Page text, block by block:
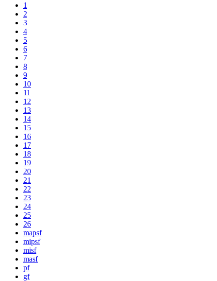
1
2
3
4
5
6
7
8
9
10
11
12
13
14
15
16
17
18
19
20
21
22
23
24
25
26
mapsf
mipsf
misf
masf
pf
gf